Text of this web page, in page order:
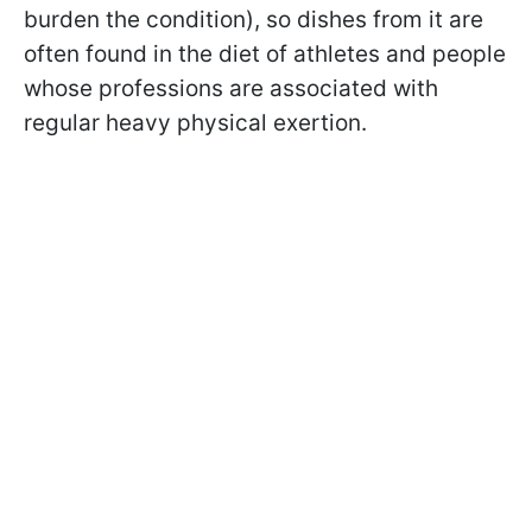
burden the condition), so dishes from it are
often found in the diet of athletes and people
whose professions are associated with
regular heavy physical exertion.